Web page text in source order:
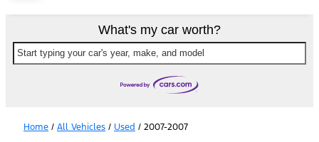
What's my car worth?
Start typing your car's year, make, and model
Home / All Vehicles / Used / 2007-2007